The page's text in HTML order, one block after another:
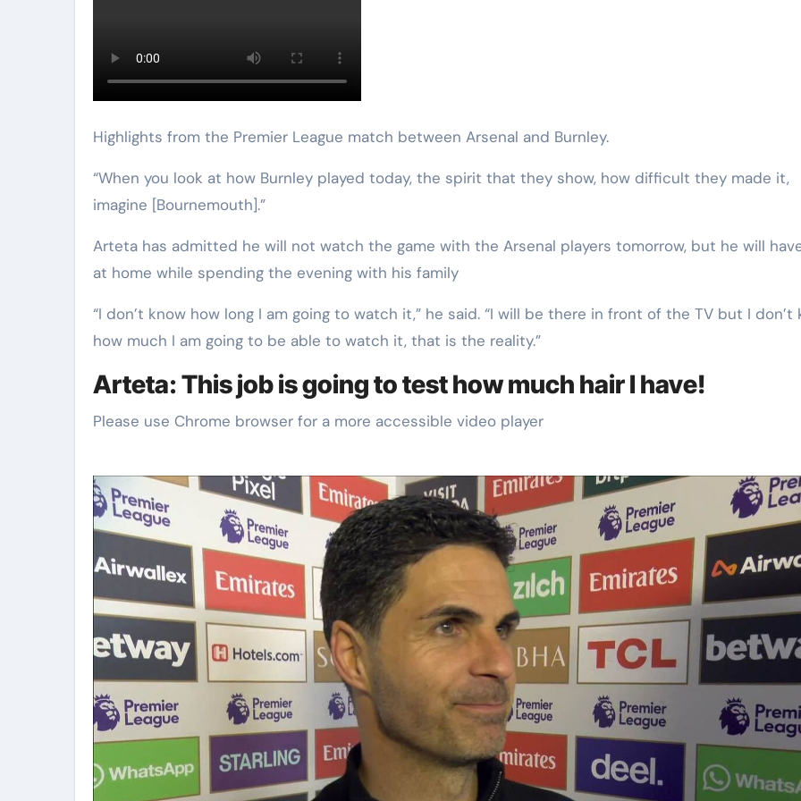
Highlights from the Premier League match between Arsenal and Burnley.
“When you look at how Burnley played today, the spirit that they show, how difficult they made it,
imagine [Bournemouth].”
Arteta has admitted he will not watch the game with the Arsenal players tomorrow, but he will
at home while spending the evening with his family
“I don’t know how long I am going to watch it,” he said. “I will be there in front of the TV but I don’t
how much I am going to be able to watch it, that is the reality.”
Arteta: This job is going to test how much hair I have!
Please use Chrome browser for a more accessible video player